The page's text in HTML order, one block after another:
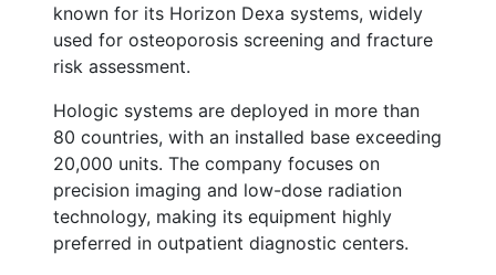
known for its Horizon Dexa systems, widely
used for osteoporosis screening and fracture
risk assessment.
Hologic systems are deployed in more than
80 countries, with an installed base exceeding
20,000 units. The company focuses on
precision imaging and low-dose radiation
technology, making its equipment highly
preferred in outpatient diagnostic centers.